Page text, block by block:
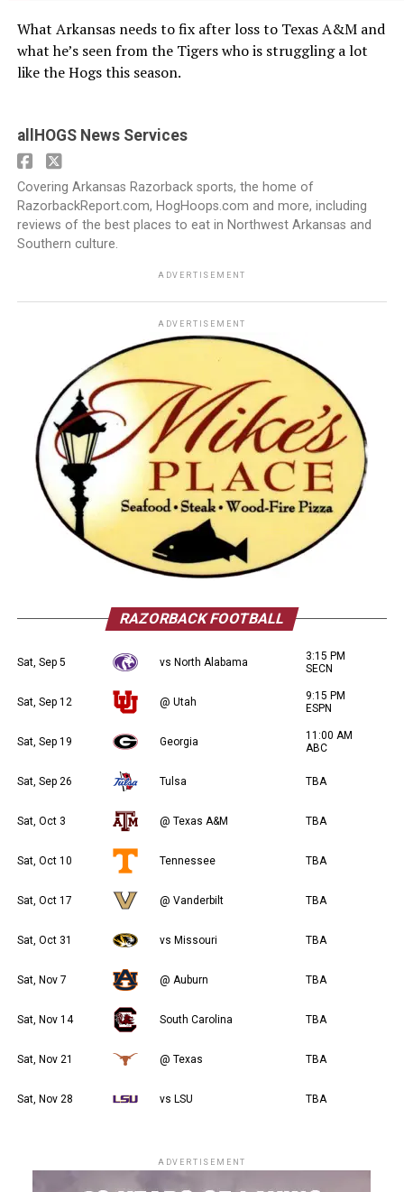
What Arkansas needs to fix after loss to Texas A&M and
what he’s seen from the Tigers who is struggling a lot
like the Hogs this season.
allHOGS News Services
Covering Arkansas Razorback sports, the home of
RazorbackReport.com, HogHoops.com and more, including
reviews of the best places to eat in Northwest Arkansas and
Southern culture.
ADVERTISEMENT
ADVERTISEMENT
RAZORBACK FOOTBALL
Sat, Sep 5 vs North Alabama
3:15 PM
SECN
Sat, Sep 12 @ Utah
9:15 PM
ESPN
Sat, Sep 19 Georgia
11:00 AM
ABC
Sat, Sep 26 Tulsa TBA
Sat, Oct 3 @ Texas A&M TBA
Sat, Oct 10 Tennessee TBA
Sat, Oct 17 @ Vanderbilt TBA
Sat, Oct 31 vs Missouri TBA
Sat, Nov 7 @ Auburn TBA
Sat, Nov 14 South Carolina TBA
Sat, Nov 21 @ Texas TBA
Sat, Nov 28 vs LSU TBA
ADVERTISEMENT